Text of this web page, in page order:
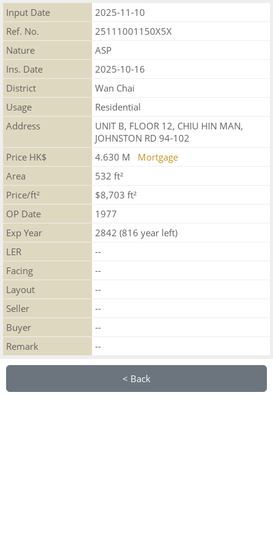
Input Date
2025-11-10
Ref. No.
25111001150X5X
Nature
ASP
Ins. Date
2025-10-16
District
Wan Chai
Usage
Residential
Address
UNIT B, FLOOR 12, CHIU HIN MAN,
JOHNSTON RD 94-102
Price HK$
4.630 M Mortgage
Area
532 ft²
Price/ft²
$8,703 ft²
OP Date
1977
Exp Year
2842 (816 year left)
LER
--
Facing
--
Layout
--
Seller
--
Buyer
--
Remark
--
< Back